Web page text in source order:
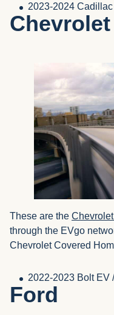
2023-2024
Chevrolet
These are the
through the EVgo
Chevrolet Covered
2022-2023 Bolt EV
Ford